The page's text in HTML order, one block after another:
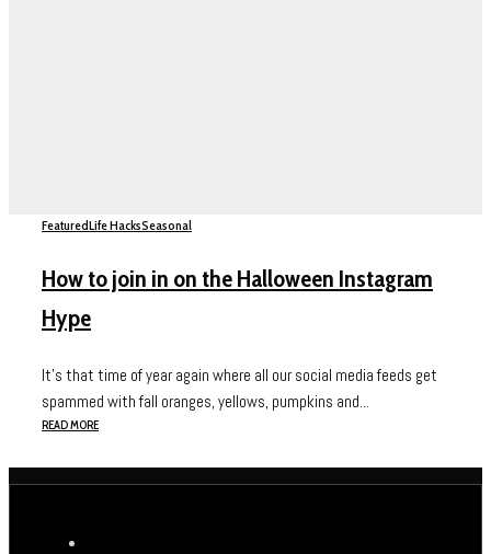
FeaturedLife HacksSeasonal
How to join in on the Halloween Instagram
Hype
It’s that time of year again where all our social media feeds get
spammed with fall oranges, yellows, pumpkins and...
READ MORE